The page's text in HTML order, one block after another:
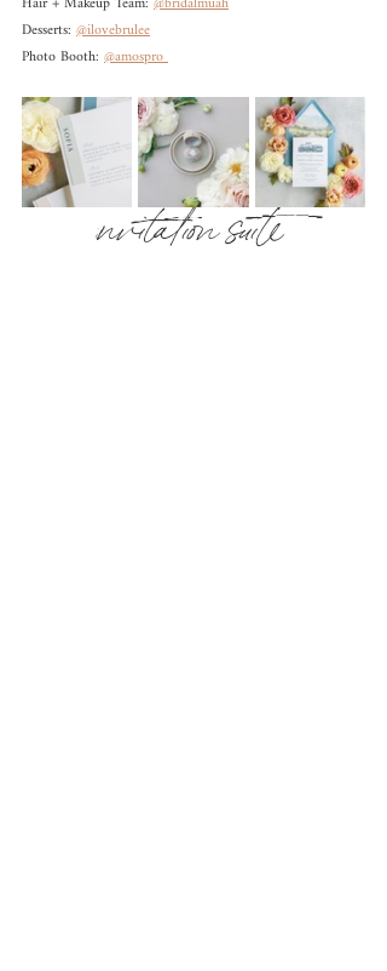
Desserts: @ilovebrulee
Photo Booth: @amospro
invitation suite